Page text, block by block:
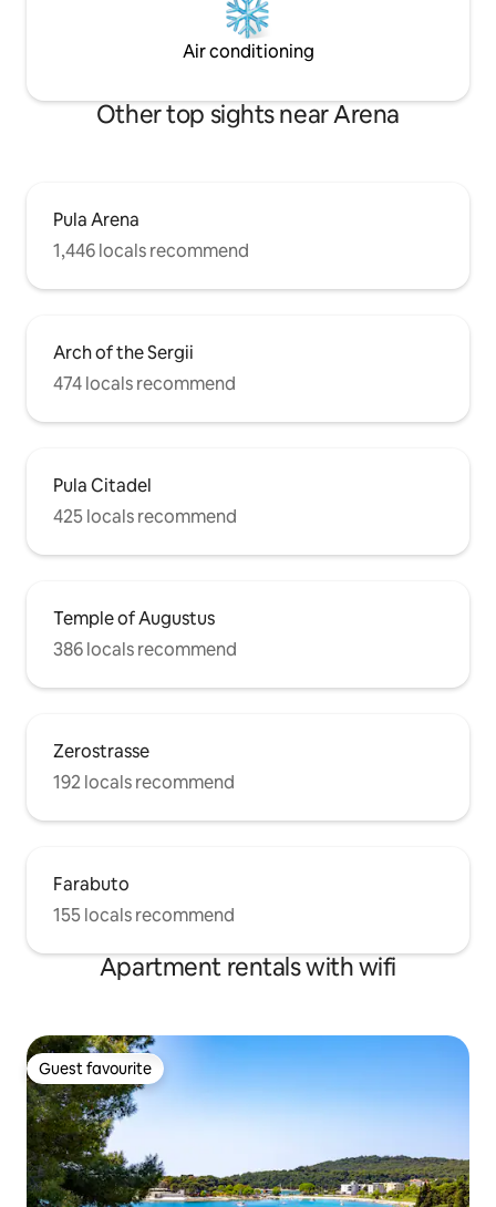
Air conditioning
Other top sights near Arena
Pula Arena
1,446 locals recommend
Arch of the Sergii
474 locals recommend
Pula Citadel
425 locals recommend
Temple of Augustus
386 locals recommend
Zerostrasse
192 locals recommend
Farabuto
155 locals recommend
Apartment rentals with wifi
Guest favourite
Guest favourite